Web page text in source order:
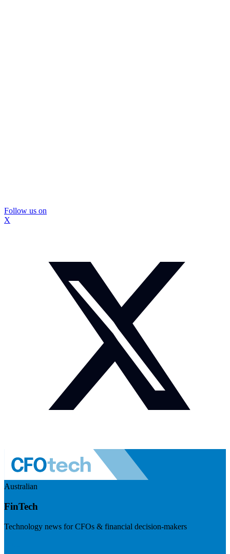
Follow us on
X
Australian
FinTech
Technology news for CFOs & financial decision-makers